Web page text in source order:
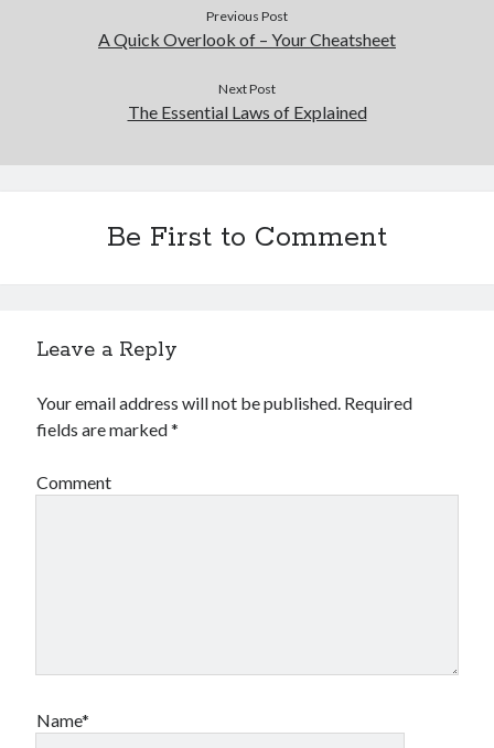
Previous Post
A Quick Overlook of – Your Cheatsheet
Next Post
The Essential Laws of Explained
Be First to Comment
Leave a Reply
Your email address will not be published. Required
fields are marked*
Comment
Name*